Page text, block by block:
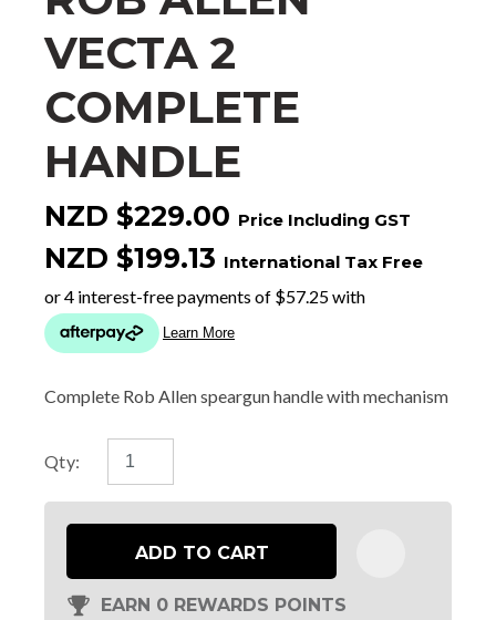
VECTA 2
COMPLETE
HANDLE
NZD $229.00 Price Including GST
NZD $199.13 International Tax Free
Complete Rob Allen speargun handle with mechanism
Qty:
ADD TO CART
EARN 0 REWARDS POINTS